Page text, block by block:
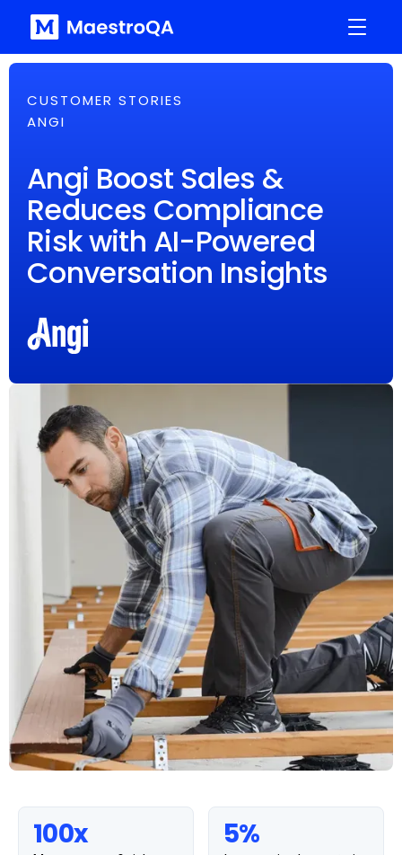
CUSTOMER STORIES
ANGI
Angi Boost Sales &
Reduces Compliance
Risk with AI-Powered
Conversation Insights
100x 5%